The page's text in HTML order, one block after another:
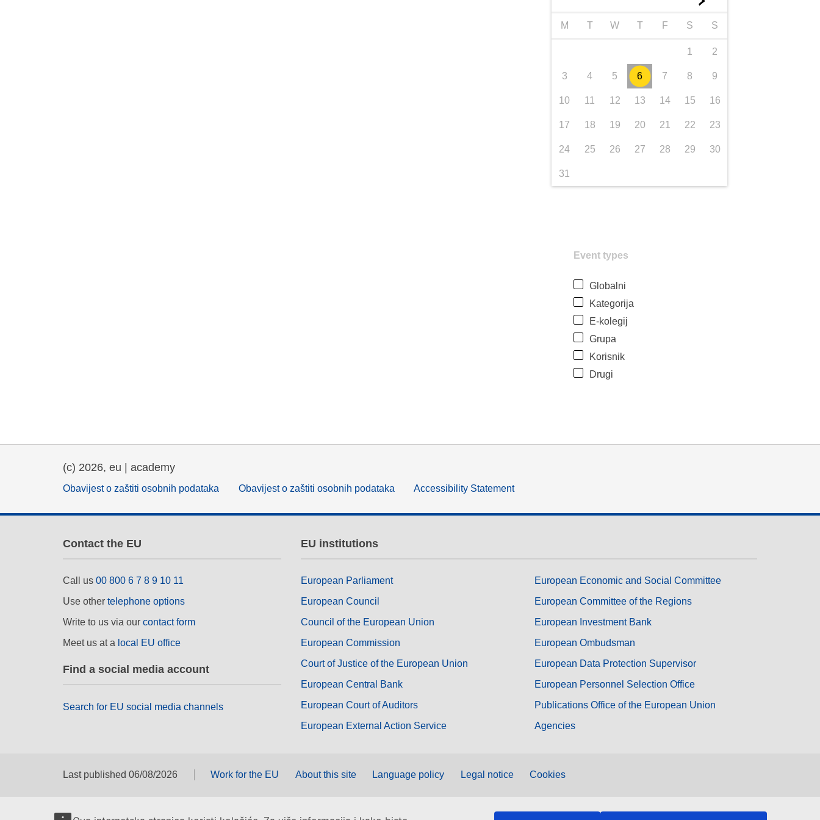
M T W T F S S
1 2
3 4 5 6 7 8 9
10 11 12 13 14 15 16
17 18 19 20 21 22 23
24 25 26 27 28 29 30
31
Event types
Globalni
Kategorija
E-kolegij
Grupa
Korisnik
Drugi
(c) 2026, eu | academy
Obavijest o zaštiti osobnih podataka Obavijest o zaštiti osobnih podataka Accessibility Statement
Contact the EU
Call us 00 800 6 7 8 9 10 11
Use other telephone options
Write to us via our contact form
Meet us at a local EU office
Find a social media account
Search for EU social media channels
EU institutions
European Parliament
European Council
Council of the European Union
European Commission
Court of Justice of the European Union
European Central Bank
European Court of Auditors
European External Action Service
European Economic and Social Committee
European Committee of the Regions
European Investment Bank
European Ombudsman
European Data Protection Supervisor
European Personnel Selection Office
Publications Office of the European Union
Agencies
Last published 06/08/2026 Work for the EU About this site Language policy Legal notice Cookies